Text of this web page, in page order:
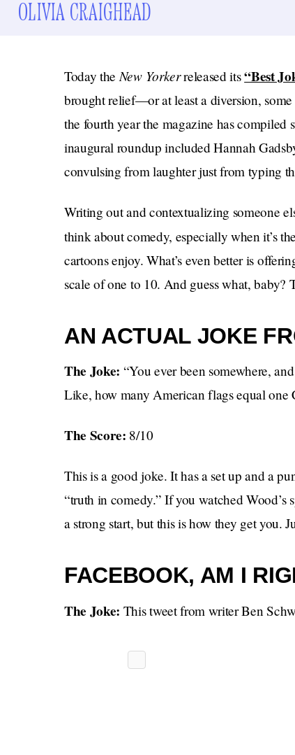
OLIVIA CRAIGHEAD
Today theNew Yorkerreleased its“Best
brought relief—or at least a diversion,
the fourth year the magazine has
inaugural roundup included Hannah
convulsing from laughter just from typing
Writing out and contextualizing someone
think about comedy, especially when it’s
cartoons enjoy. What’s even better is
scale of one to 10. And guess what, baby?
AN ACTUAL JOKE
The Joke: “You ever been somewhere,
Like, how many American flags equal one
The Score: 8/10
This is a good joke. It has a set up and a
“truth in comedy.” If you watched Wood’s
a strong start, but this is how they get you.
FACEBOOK, AM I
The Joke: This tweet from writer Ben